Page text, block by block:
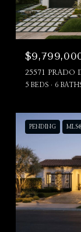
25571 PRADO
5 BEDS 6
PENDING